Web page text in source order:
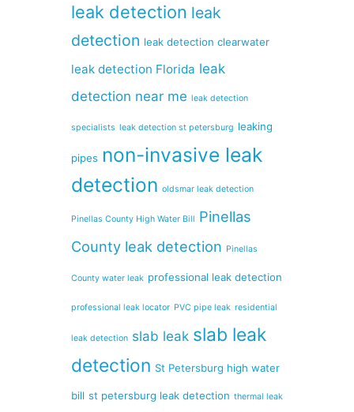
leak detection leak
detection leak detection clearwater
leak detection Florida leak
detection near me leak detection
specialists leak detection st petersburg leaking
pipes non-invasive leak
detection oldsmar leak detection
Pinellas County High Water Bill Pinellas
County leak detection Pinellas
County water leak professional leak detection
professional leak locator PVC pipe leak residential
leak detection slab leak slab leak
detection St Petersburg high water
bill st petersburg leak detection thermal leak